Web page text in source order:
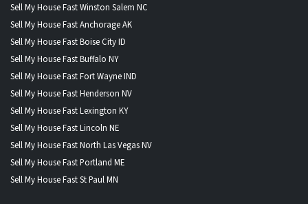
Sell My House Fast Winston Salem NC
Sell My House Fast Anchorage AK
Sell My House Fast Boise City ID
Sell My House Fast Buffalo NY
Sell My House Fast Fort Wayne IND
Sell My House Fast Henderson NV
Sell My House Fast Lexington KY
Sell My House Fast Lincoln NE
Sell My House Fast North Las Vegas NV
Sell My House Fast Portland ME
Sell My House Fast St Paul MN